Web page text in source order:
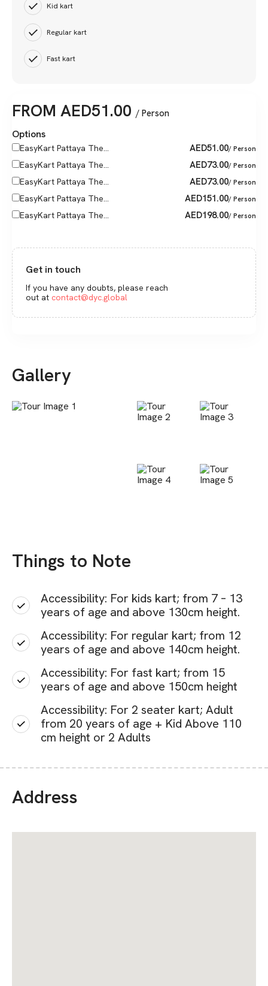
Kid kart
Regular kart
Fast kart
FROM AED51.00 / Person
Options
EasyKart Pattaya The... AED51.00/ Person
EasyKart Pattaya The... AED73.00/ Person
EasyKart Pattaya The... AED73.00/ Person
EasyKart Pattaya The... AED151.00/ Person
EasyKart Pattaya The... AED198.00/ Person
Get in touch
If you have any doubts, please reach
out at contact@dyc.global
Gallery
Things to Note
Accessibility: For kids kart; from 7 – 13
years of age and above 130cm height.
Accessibility: For regular kart; from 12
years of age and above 140cm height.
Accessibility: For fast kart; from 15
years of age and above 150cm height
Accessibility: For 2 seater kart; Adult
from 20 years of age + Kid Above 110
cm height or 2 Adults
Address